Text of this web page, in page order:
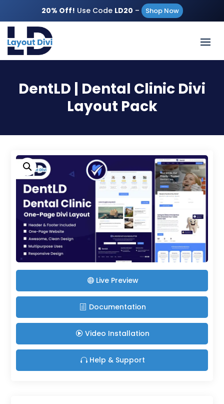
20% Off! Use Code LD20 – Shop Now
DentLD | Dental Clinic Divi
Layout Pack
Live Preview
Documentation
Video Installation
Help & Support